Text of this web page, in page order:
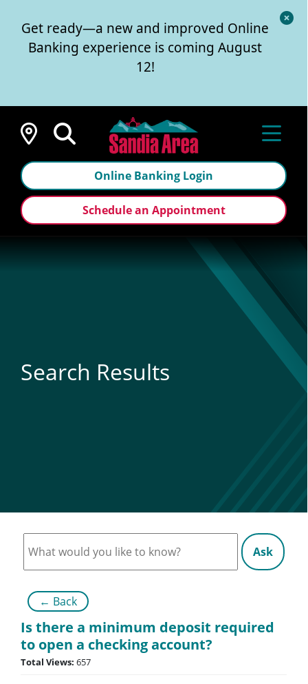
Get ready—a new and improved Online
Banking experience is coming August
12!
Locations
Schedule an Appointment
Online Banking Login
Search Results
Ask
← Back
Is there a minimum deposit required
to open a checking account?
Total Views: 657